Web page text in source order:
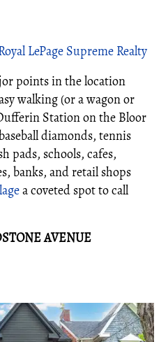
LePage Supreme Realty
points in the location
walking (or a wagon or
Station on the Bloor
diamonds, tennis
pads, schools, cafes,
banks, and retail shops
a coveted spot to call
AVENUE